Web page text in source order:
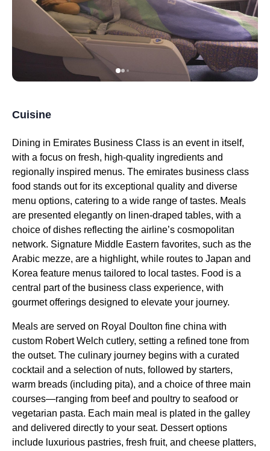
Cuisine
Dining in Emirates Business Class is an event in itself,
with a focus on fresh, high-quality ingredients and
regionally inspired menus. The emirates business class
food stands out for its exceptional quality and diverse
menu options, catering to a wide range of tastes. Meals
are presented elegantly on linen-draped tables, with a
choice of dishes reflecting the airline’s cosmopolitan
network. Signature Middle Eastern favorites, such as the
Arabic mezze, are a highlight, while routes to Japan and
Korea feature menus tailored to local tastes. Food is a
central part of the business class experience, with
gourmet offerings designed to elevate your journey.
Meals are served on Royal Doulton fine china with
custom Robert Welch cutlery, setting a refined tone from
the outset. The culinary journey begins with a curated
cocktail and a selection of nuts, followed by starters,
warm breads (including pita), and a choice of three main
courses—ranging from beef and poultry to seafood or
vegetarian pasta. Each main meal is plated in the galley
and delivered directly to your seat. Dessert options
include luxurious pastries, fresh fruit, and cheese platters,